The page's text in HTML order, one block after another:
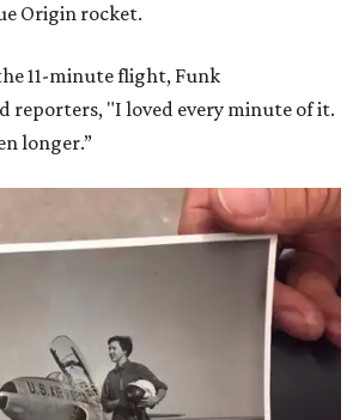
Origin rocket.
11-minute flight, Funk
reporters, "I loved every minute of it.
longer.”